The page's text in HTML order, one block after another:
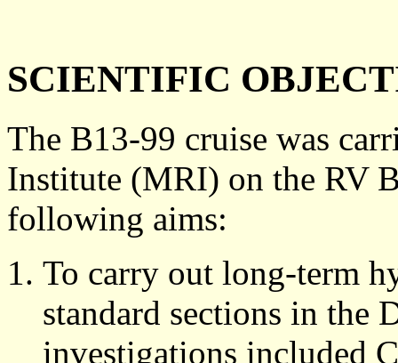
SCIENTIFIC
The B13-99 cruise was
Institute (MRI) on the RV
following aims:
To carry out long-term
standard sections in the
investigations included